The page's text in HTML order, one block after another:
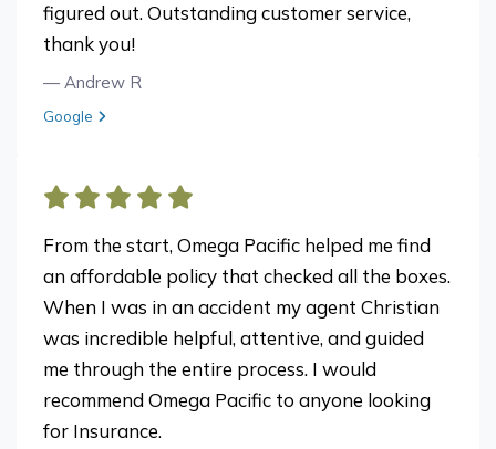
figured out. Outstanding customer service,
thank you!
— Andrew R
View review from Andrew R on
Google
From the start, Omega Pacific helped me find
an affordable policy that checked all the boxes.
When I was in an accident my agent Christian
was incredible helpful, attentive, and guided
me through the entire process. I would
recommend Omega Pacific to anyone looking
for Insurance.